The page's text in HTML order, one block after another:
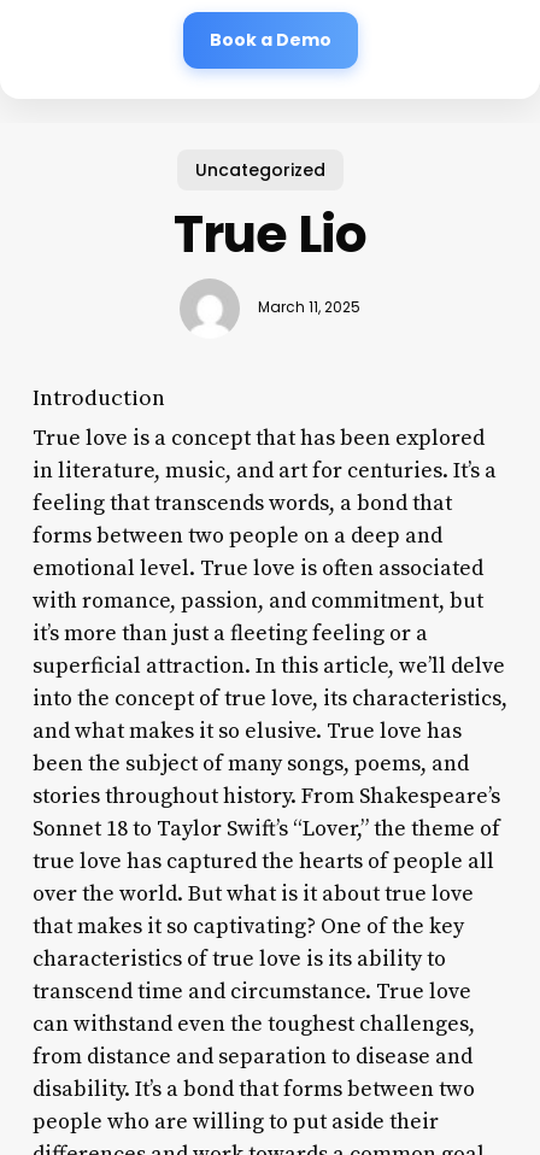
Book a Demo
Uncategorized
True Lio
March 11, 2025
Introduction
True love is a concept that has been explored
in literature, music, and art for centuries. It’s a
feeling that transcends words, a bond that
forms between two people on a deep and
emotional level. True love is often associated
with romance, passion, and commitment, but
it’s more than just a fleeting feeling or a
superficial attraction. In this article, we’ll delve
into the concept of true love, its characteristics,
and what makes it so elusive. True love has
been the subject of many songs, poems, and
stories throughout history. From Shakespeare’s
Sonnet 18 to Taylor Swift’s “Lover,” the theme of
true love has captured the hearts of people all
over the world. But what is it about true love
that makes it so captivating? One of the key
characteristics of true love is its ability to
transcend time and circumstance. True love
can withstand even the toughest challenges,
from distance and separation to disease and
disability. It’s a bond that forms between two
people who are willing to put aside their